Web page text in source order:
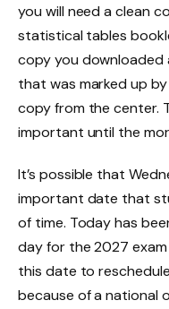
you will need a clean
statistical tables
copy you
that was marked up
copy from the center.
important until the
It’s possible that
important date that
of time. Today has
day for the 2027
this date to
because of a national